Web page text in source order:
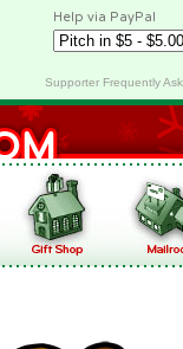
Help via PayPal
Supporter Frequently